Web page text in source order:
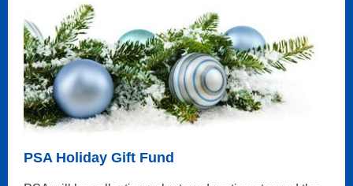
PSA Holiday Gift Fund